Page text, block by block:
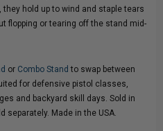
hold up to wind and staple tears
flopping or tearing off the stand mid-
or Combo Stand to swap between
for defensive pistol classes,
and backyard skill days. Sold in
separately. Made in the USA.